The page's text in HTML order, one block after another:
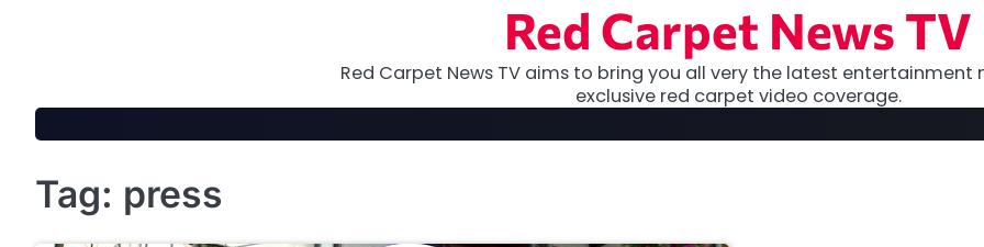
Red Carpet News TV
Red Carpet News TV aims to bring you all very the latest entertainment
exclusive red carpet video coverage.
Tag: press